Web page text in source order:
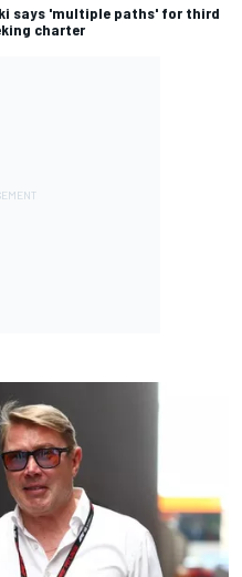
says 'multiple paths' for third
charter